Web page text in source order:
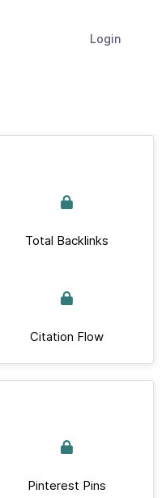
Login
Total Backlinks
Citation Flow
Pinterest Pins